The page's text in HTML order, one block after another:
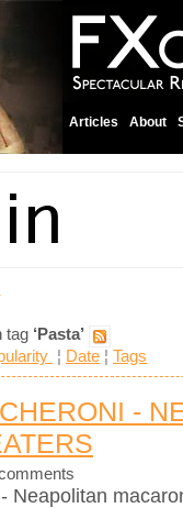
Articles About
tag ‘Pasta’
¦ Date ¦ Tags
-
- Neapolitan